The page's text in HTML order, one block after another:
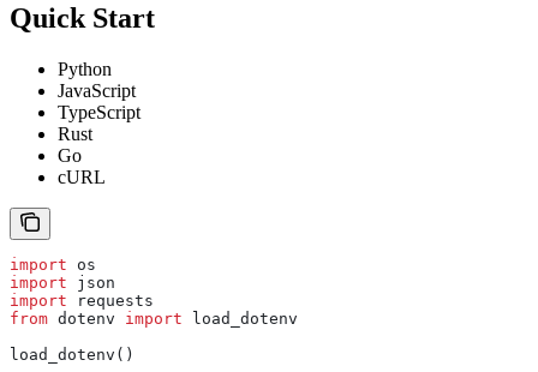
Quick Start
Python
JavaScript
TypeScript
Rust
Go
cURL
import os
import json
import requests
from dotenv import load_dotenv
load_dotenv()